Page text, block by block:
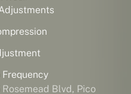
Blvd, Pico